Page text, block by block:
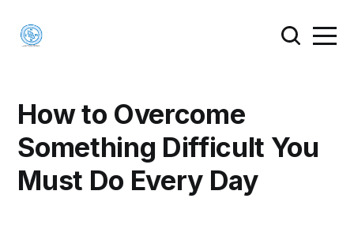
How to Overcome
Something Difficult You
Must Do Every Day